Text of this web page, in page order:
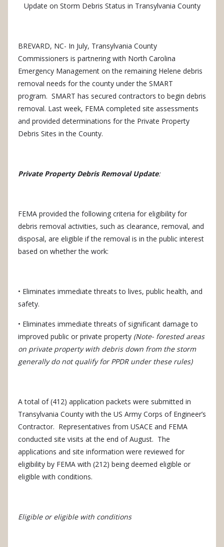
Update on Storm Debris Status in Transylvania County
BREVARD, NC- In July, Transylvania County
Commissioners is partnering with North Carolina
Emergency Management on the remaining Helene debris
removal needs for the county under the SMART
program. SMART has secured contractors to begin debris
removal. Last week, FEMA completed site assessments
and provided determinations for the Private Property
Debris Sites in the County.
Private Property Debris Removal Update:
FEMA provided the following criteria for eligibility for
debris removal activities, such as clearance, removal, and
disposal, are eligible if the removal is in the public interest
based on whether the work:
• Eliminates immediate threats to lives, public health, and
safety.
• Eliminates immediate threats of significant damage to
improved public or private property (Note- forested areas
on private property with debris down from the storm
generally do not qualify for PPDR under these rules)
A total of (412) application packets were submitted in
Transylvania County with the US Army Corps of Engineer’s
Contractor. Representatives from USACE and FEMA
conducted site visits at the end of August. The
applications and site information were reviewed for
eligibility by FEMA with (212) being deemed eligible or
eligible with conditions.
Eligible or eligible with conditions